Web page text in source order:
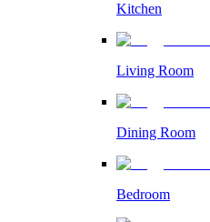
Kitchen
Living Room
Dining Room
Bedroom